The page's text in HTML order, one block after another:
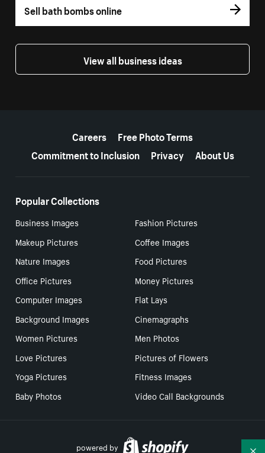
Sell bath bombs online
View all business ideas
Careers
Free Photo Terms
Commitment to Inclusion
Privacy About Us
Popular Collections
Business Images
Fashion Pictures
Makeup Pictures
Coffee Images
Nature Images
Food Pictures
Office Pictures
Money Pictures
Computer Images
Flat Lays
Background Images
Cinemagraphs
Women Pictures
Men Photos
Love Pictures
Pictures of Flowers
Yoga Pictures
Fitness Images
Baby Photos
Video Call Backgrounds
powered by